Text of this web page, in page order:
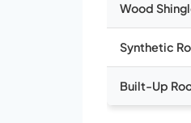
Wood
Synthetic
Built-Up